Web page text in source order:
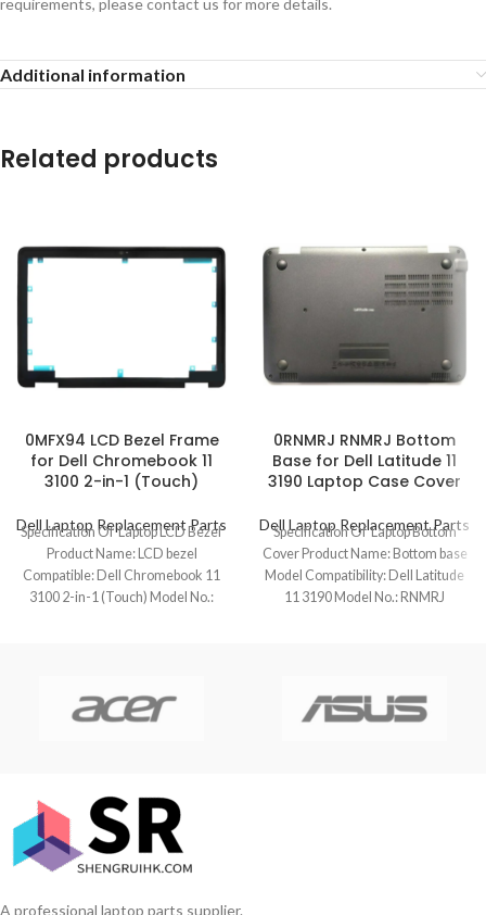
requirements, please contact us for more details.
Additional information
Related products
0MFX94 LCD Bezel Frame
for Dell Chromebook 11
3100 2-in-1 (Touch)
Dell Laptop Replacement Parts
Specification Of Laptop LCD Bezel
Product Name: LCD bezel
Compatible: Dell Chromebook 11
3100 2-in-1 (Touch) Model No.:
0RNMRJ RNMRJ Bottom
Base for Dell Latitude 11
3190 Laptop Case Cover
Dell Laptop Replacement Parts
Specification Of Laptop Bottom
Cover Product Name: Bottom base
Model Compatibility: Dell Latitude
11 3190 Model No.: RNMRJ
A professional laptop parts supplier.